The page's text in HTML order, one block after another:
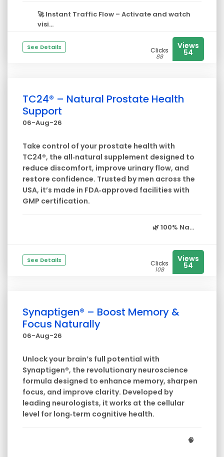
🚀Instant Traffic Flow – Activate and watch
visi...
See Details Clicks
88
Views
54
TC24® – Natural Prostate Health
Support
06-Aug-26
Take control of your prostate health with
TC24®, the all‑natural supplement designed to
reduce discomfort, improve urinary flow, and
restore confidence. Trusted by men across the
USA, it’s made in FDA‑approved facilities with
GMP certification.
🌿100% Na...
See Details Clicks
108
Views
54
Synaptigen® – Boost Memory &
Focus Naturally
06-Aug-26
Unlock your brain’s full potential with
Synaptigen®, the revolutionary neuroscience
formula designed to enhance memory, sharpen
focus, and improve clarity. Developed by
leading neurologists, it works at the cellular
level for long‑term cognitive health.
🧠